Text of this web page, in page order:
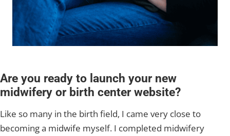
Are you ready to launch your new
midwifery or birth center website?
Like so many in the birth field, I came very close to
becoming a midwife myself. I completed midwifery